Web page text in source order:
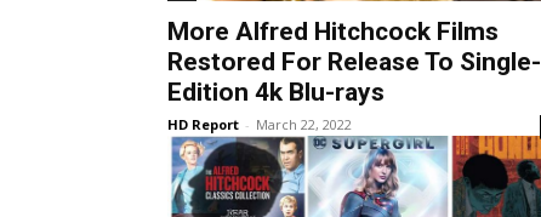
More Alfred Hitchcock Films
Restored For Release To Single-
Edition 4k Blu-rays
HD Report - March 22, 2022